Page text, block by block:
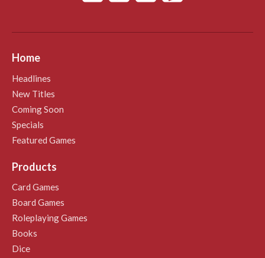
Home
Headlines
New Titles
Coming Soon
Specials
Featured Games
Products
Card Games
Board Games
Roleplaying Games
Books
Dice